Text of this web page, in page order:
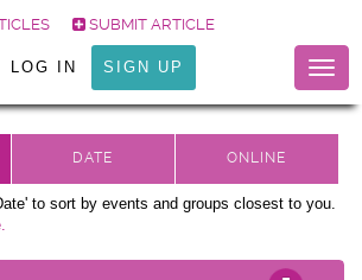
SUBMIT ARTICLE
LOG IN SIGN UP
to sort by events and groups closest to you.